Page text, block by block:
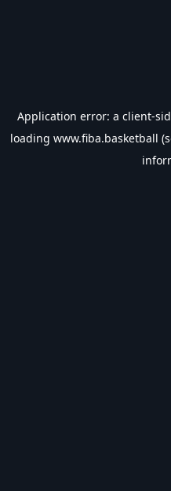
Application error: a client-
loading www.fiba.basketball